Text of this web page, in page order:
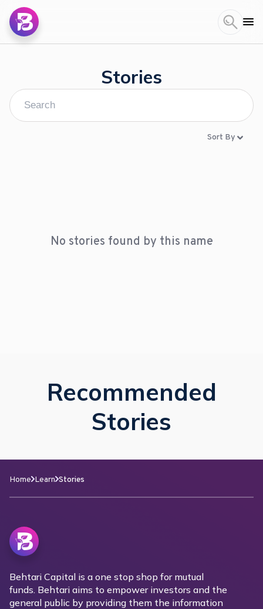
Stories
Sort By
No stories found by this name
Recommended
Stories
Home Learn Stories
Behtari Capital is a one stop shop for mutual
funds. Behtari aims to empower investors and the
general public by providing them the information